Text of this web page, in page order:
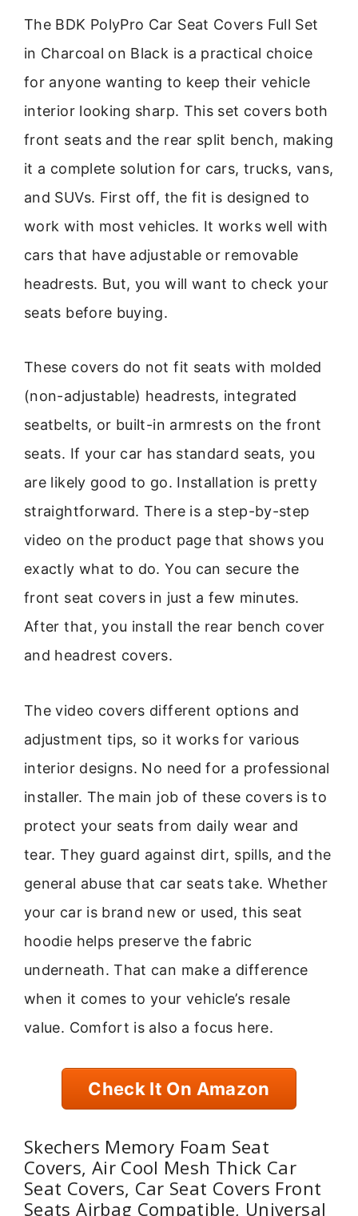
The BDK PolyPro Car Seat Covers Full Set
in Charcoal on Black is a practical choice
for anyone wanting to keep their vehicle
interior looking sharp. This set covers both
front seats and the rear split bench, making
it a complete solution for cars, trucks, vans,
and SUVs. First off, the fit is designed to
work with most vehicles. It works well with
cars that have adjustable or removable
headrests. But, you will want to check your
seats before buying.
These covers do not fit seats with molded
(non-adjustable) headrests, integrated
seatbelts, or built-in armrests on the front
seats. If your car has standard seats, you
are likely good to go. Installation is pretty
straightforward. There is a step-by-step
video on the product page that shows you
exactly what to do. You can secure the
front seat covers in just a few minutes.
After that, you install the rear bench cover
and headrest covers.
The video covers different options and
adjustment tips, so it works for various
interior designs. No need for a professional
installer. The main job of these covers is to
protect your seats from daily wear and
tear. They guard against dirt, spills, and the
general abuse that car seats take. Whether
your car is brand new or used, this seat
hoodie helps preserve the fabric
underneath. That can make a difference
when it comes to your vehicle’s resale
value. Comfort is also a focus here.
Check It On Amazon
Skechers Memory Foam Seat
Covers, Air Cool Mesh Thick Car
Seat Covers, Car Seat Covers Front
Seats Airbag Compatible, Universal